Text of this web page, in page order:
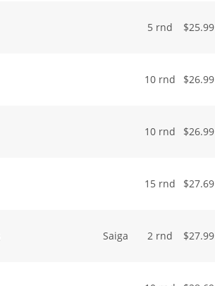
5 rnd $25.99
10 rnd $26.99
10 rnd $26.99
15 rnd $27.69
Saiga 2 rnd $27.99